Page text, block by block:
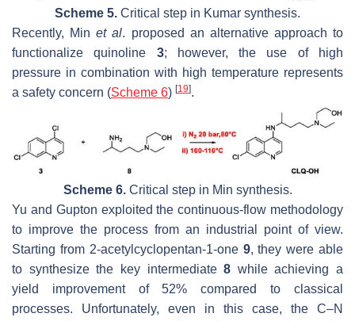
Scheme 5. Critical step in Kumar synthesis.
Recently, Minet al. proposed an alternative approach to
functionalize quinoline 3; however, the use of high
pressure in combination with high temperature represents
a safety concern (Scheme 6) [19].
Scheme 6.Critical step in Min synthesis.
Yu and Gupton exploited the continuous-flow methodology
to improve the process from an industrial point of view.
Starting from 2-acetylcyclopentan-1-one 9, they were able
to synthesize the key intermediate8 while achieving a
yield improvement of 52% compared to classical
processes. Unfortunately, even in this case, the C–N